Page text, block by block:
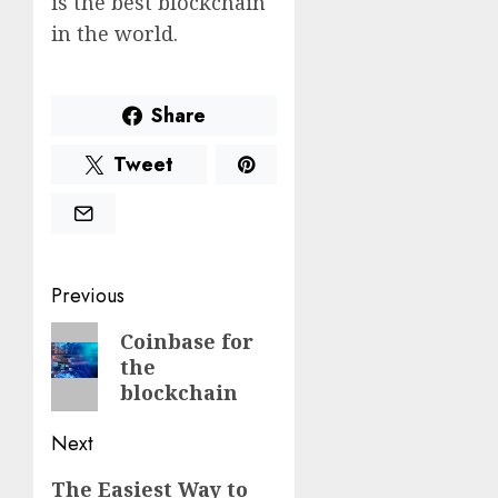
in the world.
Share
Tweet
Post
navigation
Previous
Previous
post:
Coinbase for
the
blockchain
Next
Next
The Easiest Way to